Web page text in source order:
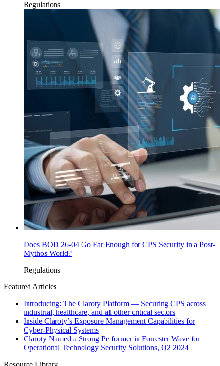
Regulations
Does BOD 26-04 Go Far Enough for CPS Security in a Post-
Mythos World?
Regulations
Featured Articles
Introducing: The Claroty Platform — Securing CPS across
industrial, healthcare, and all other critical sectors
Inside Claroty’s Exposure Management Capabilities for
Cyber-Physical Systems
Claroty Named a Strong Performer in Forrester Wave for
Operational Technology Security Solutions, Q2 2024
Resource Library